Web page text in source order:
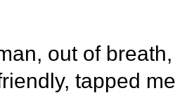
out of
tapped